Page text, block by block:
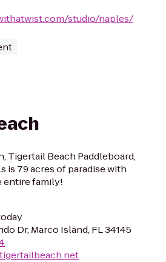
studio/naples/
Tigertail Beach Paddleboard,
is 79 acres of paradise with
entire family!
Dr, Marco Island, FL 34145